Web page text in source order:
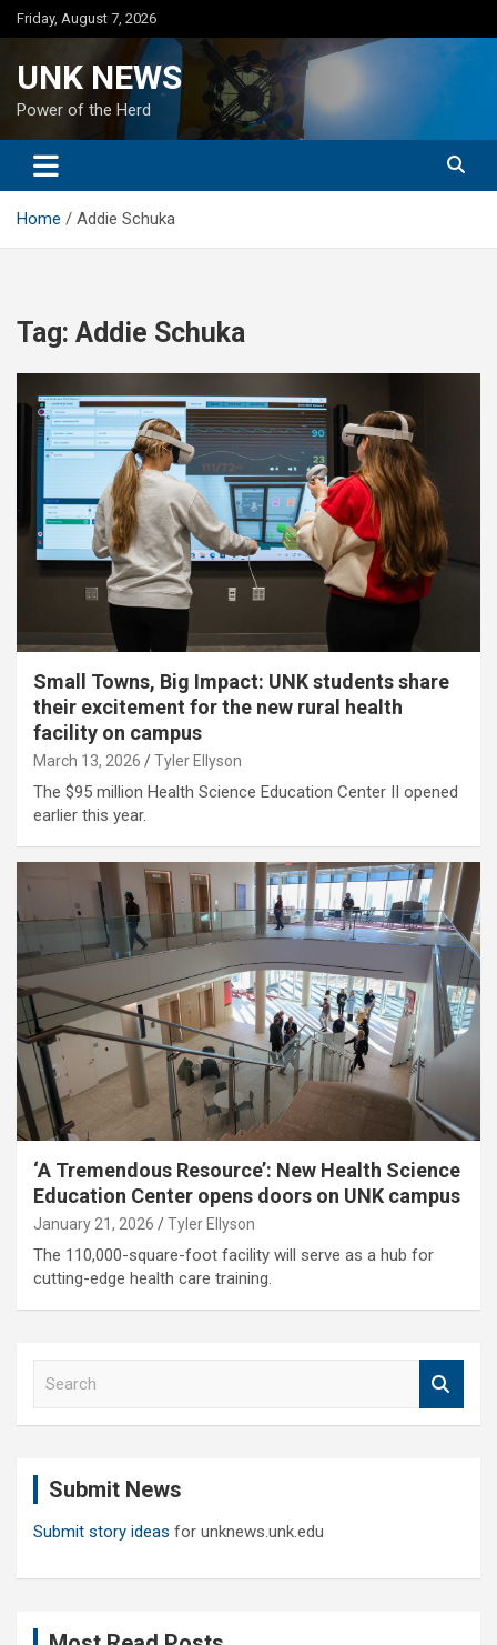
Skip
to
Friday, August 7, 2026
UNK NEWS
Power of the Herd
Home Addie Schuka
Tag: Addie Schuka
Small Towns, Big Impact: UNK students share
their excitement for the new rural health
facility on campus
March 13, 2026 Tyler Ellyson
The $95 million Health Science Education Center II opened
earlier this year.
‘A Tremendous Resource’: New Health Science
Education Center opens doors on UNK campus
January 21, 2026 Tyler Ellyson
The 110,000-square-foot facility will serve as a hub for
cutting-edge health care training.
Submit News
Submit story ideas for unknews.unk.edu